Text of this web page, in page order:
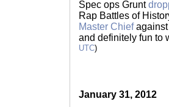
Spec ops Grunt
Rap Battles of
Master Chiefagainst
and definitely fun to
UTC)
January 31, 2012